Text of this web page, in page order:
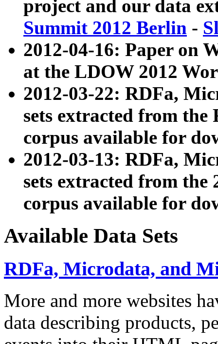
project and our data
Summit 2012 Berlin -
2012-04-16: Paper on
at the LDOW 2012
2012-03-22: RDFa,
sets extracted from
corpus available for
2012-03-13: RDFa,
sets extracted from the
corpus available for
Available Data Sets
RDFa, Microdata, and
More and more websites
data describing products,